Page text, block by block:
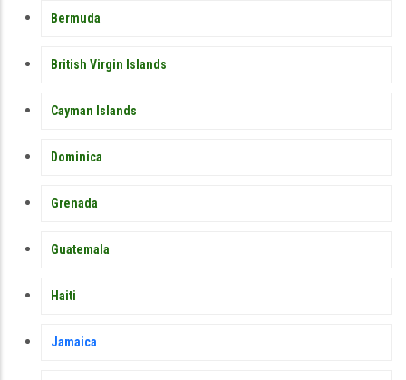
Bermuda
British Virgin Islands
Cayman Islands
Dominica
Grenada
Guatemala
Haiti
Jamaica